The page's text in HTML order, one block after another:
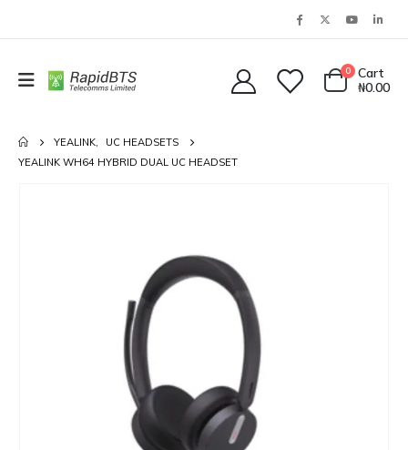
0
Cart
₦0.00
YEALINK,
UC HEADSETS
YEALINK WH64 HYBRID DUAL UC HEADSET